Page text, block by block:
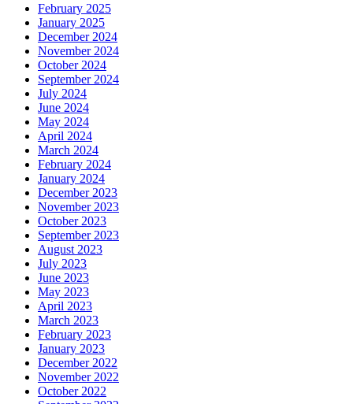
February 2025
January 2025
December 2024
November 2024
October 2024
September 2024
July 2024
June 2024
May 2024
April 2024
March 2024
February 2024
January 2024
December 2023
November 2023
October 2023
September 2023
August 2023
July 2023
June 2023
May 2023
April 2023
March 2023
February 2023
January 2023
December 2022
November 2022
October 2022